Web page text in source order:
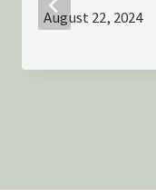
August 22, 2024